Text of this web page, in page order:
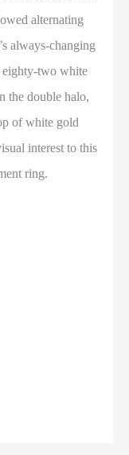
alternating
always-changing
eighty-two white
the double halo,
of white gold
interest to this
ring.